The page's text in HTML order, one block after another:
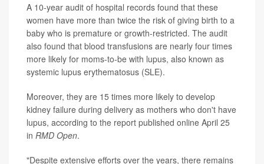
A 10-year audit of hospital records found that these
women have more than twice the risk of giving birth to a
baby who is premature or growth-restricted. The audit
also found that blood transfusions are nearly four times
more likely for moms-to-be with lupus, also known as
systemic lupus erythematosus (SLE).
Moreover, they are 15 times more likely to develop
kidney failure during delivery as mothers who don't have
lupus, according to the report published online April 25
in RMD Open.
"Despite extensive efforts over the years, there remains